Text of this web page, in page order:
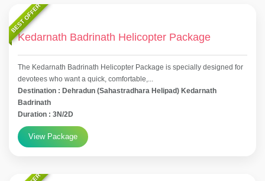
BEST OFFER
Kedarnath Badrinath Helicopter Package
The Kedarnath Badrinath Helicopter Package is specially designed for
devotees who want a quick, comfortable,...
Destination : Dehradun (Sahastradhara Helipad) Kedarnath
Badrinath
Duration : 3N/2D
View Package